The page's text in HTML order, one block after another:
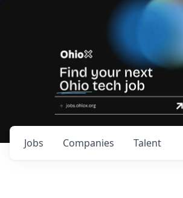
Jobs Companies Talent